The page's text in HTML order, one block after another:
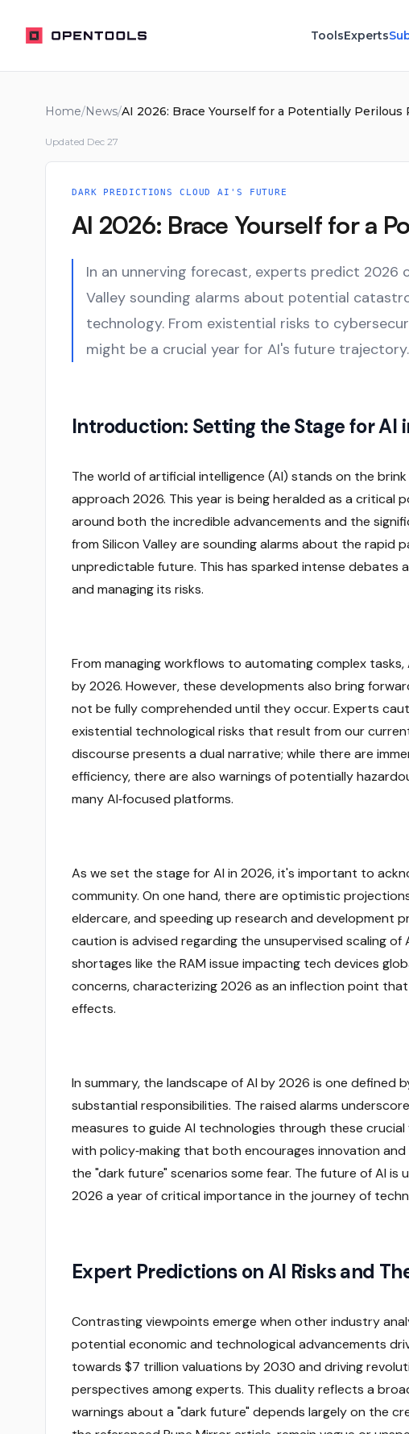
OpenTools ToolsExperts
Home/News/AI 2026: Brace Yourself for a Potentially Perilous
Updated Dec 27
DARK PREDICTIONS CLOUD AI'S FUTURE
AI 2026: Brace Yourself for a
In an unnerving forecast, experts predict 2026
Valley sounding alarms about potential
technology. From existential risks to
might be a crucial year for AI's future trajectory.
Introduction: Setting the Stage for AI
The world of artificial intelligence (AI) stands on the
approach 2026. This year is being heralded as a critical
around both the incredible advancements and the
from Silicon Valley are sounding alarms about the rapid
unpredictable future. This has sparked intense
and managing its risks.
From managing workflows to automating complex
by 2026. However, these developments also bring
not be fully comprehended until they occur. Experts
existential technological risks that result from our
discourse presents a dual narrative; while there are
efficiency, there are also warnings of potentially
many AI‑focused platforms.
As we set the stage for AI in 2026, it's important to
community. On one hand, there are optimistic
eldercare, and speeding up research and development
caution is advised regarding the unsupervised scaling
shortages like the RAM issue impacting tech devices
concerns, characterizing 2026 as an inflection point
effects.
In summary, the landscape of AI by 2026 is one defined
substantial responsibilities. The raised alarms
measures to guide AI technologies through these
with policy‑making that both encourages innovation
the "dark future" scenarios some fear. The future of AI
2026 a year of critical importance in the journey of
Expert Predictions on AI Risks and
Contrasting viewpoints emerge when other industry
potential economic and technological advancements
towards $7 trillion valuations by 2030 and driving
perspectives among experts. This duality reflects a
warnings about a "dark future" depends largely on the